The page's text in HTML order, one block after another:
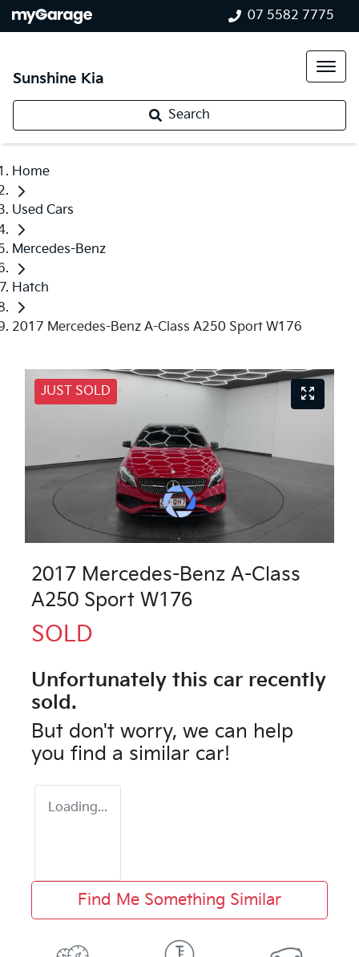
07 5582 7775
Sunshine Kia
Search
Home
Used Cars
Mercedes-Benz
Hatch
2017 Mercedes-Benz A-Class A250 Sport W176
JUST SOLD
2017 Mercedes-Benz A-Class
A250 Sport W176
SOLD
Unfortunately this car recently
sold.
But don't worry, we can help
you find a similar car!
Loading...
Find Me Something Similar